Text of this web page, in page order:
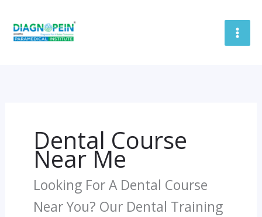
Dental Course
Near Me
Looking For A Dental Course
Near You? Our Dental Training